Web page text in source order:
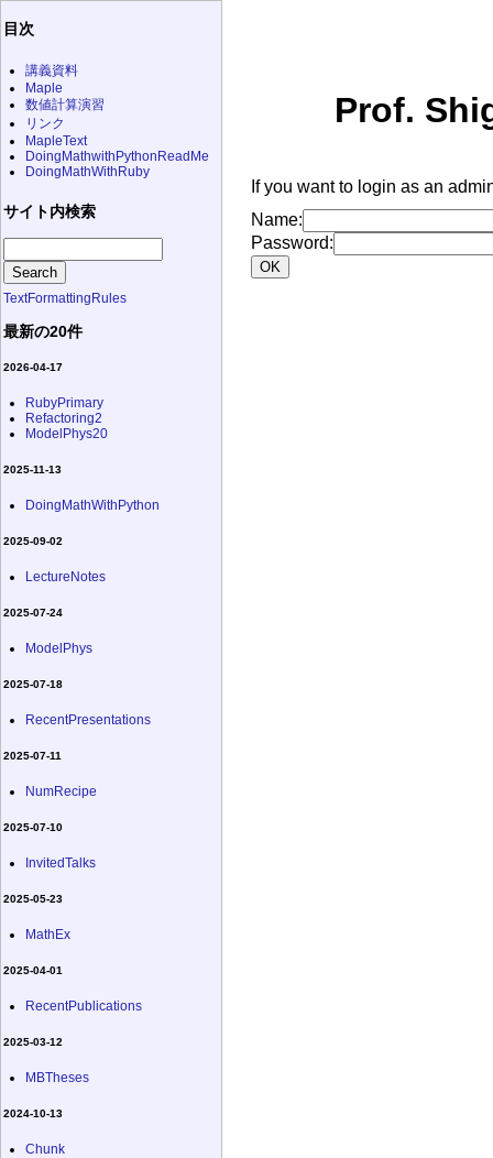
Prof.
If you want to login as an
Name:
Password:
目次
講義資料
Maple
数値計算演習
リンク
MapleText
DoingMathwithPythonReadMe
DoingMathWithRuby
サイト内検索
TextFormattingRules
最新の20件
2026-04-17
RubyPrimary
Refactoring2
ModelPhys20
2025-11-13
DoingMathWithPython
2025-09-02
LectureNotes
2025-07-24
ModelPhys
2025-07-18
RecentPresentations
2025-07-11
NumRecipe
2025-07-10
InvitedTalks
2025-05-23
MathEx
2025-04-01
RecentPublications
2025-03-12
MBTheses
2024-10-13
Chunk